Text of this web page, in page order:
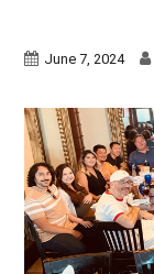
June 7, 2024